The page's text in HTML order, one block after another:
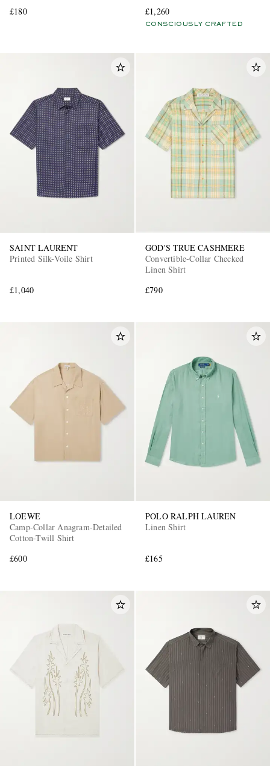
£180
£1,260
CONSCIOUSLY CRAFTED
SAINT LAURENT
Printed Silk-Voile Shirt
£1,040
GOD'S TRUE CASHMERE
Convertible-Collar Checked
Linen Shirt
£790
LOEWE
Camp-Collar Anagram-Detailed
Cotton-Twill Shirt
£600
POLO RALPH LAUREN
Linen Shirt
£165